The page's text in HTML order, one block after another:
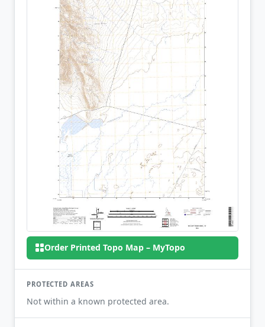
Order Printed Topo Map – MyTopo
PROTECTED AREAS
Not within a known protected area.